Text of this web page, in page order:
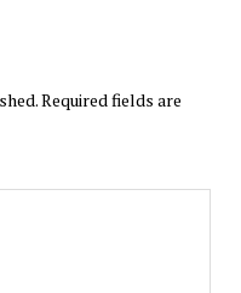
Required fields are